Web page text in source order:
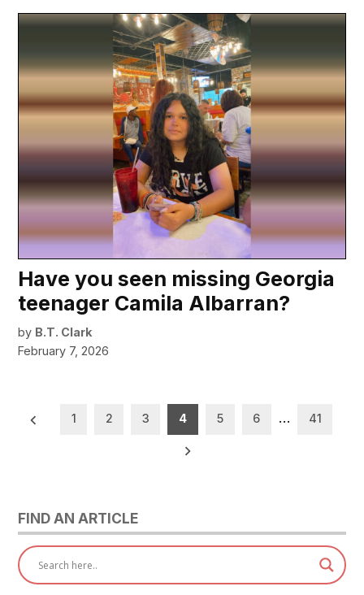
Have you seen missing Georgia
teenager Camila Albarran?
by B.T. Clark
February 7, 2026
Posts
1 2 3 4 5 6 … 41
FIND AN ARTICLE